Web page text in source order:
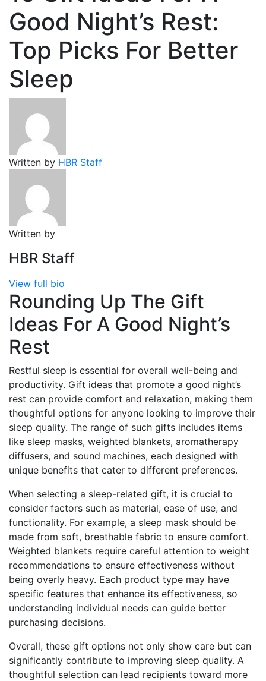
Good Night’s Rest:
Top Picks For Better
Sleep
Written by HBR Staff
Written by
HBR Staff
View full bio
Rounding Up The Gift
Ideas For A Good Night’s
Rest
Restful sleep is essential for overall well-being and
productivity. Gift ideas that promote a good night’s
rest can provide comfort and relaxation, making them
thoughtful options for anyone looking to improve their
sleep quality. The range of such gifts includes items
like sleep masks, weighted blankets, aromatherapy
diffusers, and sound machines, each designed with
unique benefits that cater to different preferences.
When selecting a sleep-related gift, it is crucial to
consider factors such as material, ease of use, and
functionality. For example, a sleep mask should be
made from soft, breathable fabric to ensure comfort.
Weighted blankets require careful attention to weight
recommendations to ensure effectiveness without
being overly heavy. Each product type may have
specific features that enhance its effectiveness, so
understanding individual needs can guide better
purchasing decisions.
Overall, these gift options not only show care but can
significantly contribute to improving sleep quality. A
thoughtful selection can lead recipients toward more